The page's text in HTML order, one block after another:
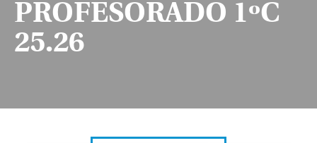
PROFESORADO 1ºC
25.26